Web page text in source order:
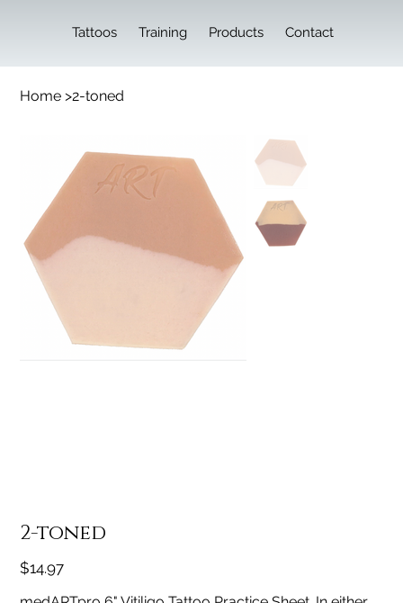
Tattoos Training Products Contact
Home >2-toned
2-toned
Price
$14.97